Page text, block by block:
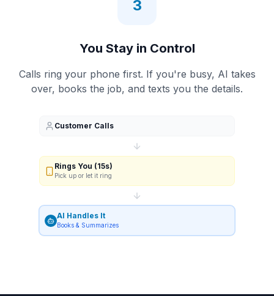
3
You Stay in Control
Calls ring your phone first. If you're busy, AI takes
over, books the job, and texts you the details.
Customer Calls
Rings You (15s)
Pick up or let it ring
AI Handles It
Books & Summarizes